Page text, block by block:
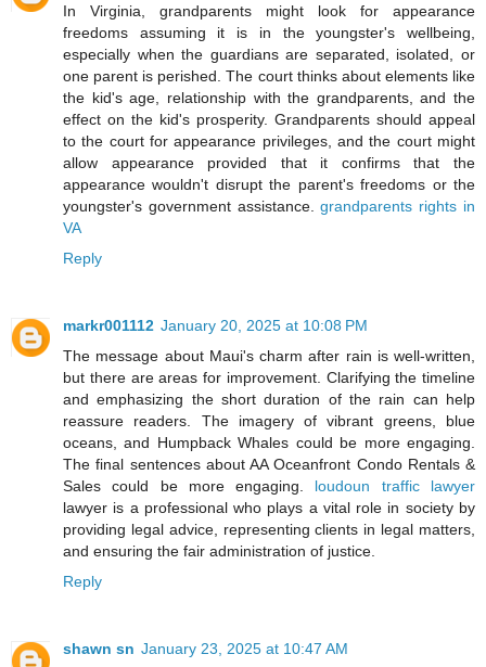
In Virginia, grandparents might look for appearance
freedoms assuming it is in the youngster's wellbeing,
especially when the guardians are separated, isolated, or
one parent is perished. The court thinks about elements like
the kid's age, relationship with the grandparents, and the
effect on the kid's prosperity. Grandparents should appeal
to the court for appearance privileges, and the court might
allow appearance provided that it confirms that the
appearance wouldn't disrupt the parent's freedoms or the
youngster's government assistance.grandparents rights in
VA
Reply
markr001112 January 20, 2025 at 10:08 PM
The message about Maui's charm after rain is well-written,
but there are areas for improvement. Clarifying the timeline
and emphasizing the short duration of the rain can help
reassure readers. The imagery of vibrant greens, blue
oceans, and Humpback Whales could be more engaging.
The final sentences about AA Oceanfront Condo Rentals &
Sales could be more engaging. loudoun traffic lawyer
lawyer is a professional who plays a vital role in society by
providing legal advice, representing clients in legal matters,
and ensuring the fair administration of justice.
Reply
shawn sn January 23, 2025 at 10:47 AM